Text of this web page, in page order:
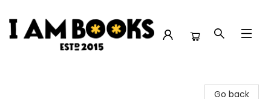
Go back